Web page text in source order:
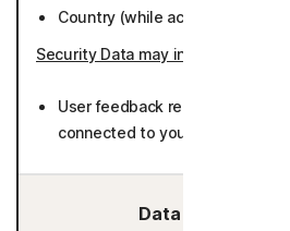
Country (while active or 36
Security Data may include
User feedback related to
connected to you).
Data We Collect/